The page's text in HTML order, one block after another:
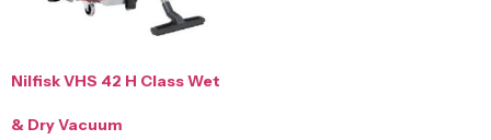
Nilfisk VHS 42 H Class Wet
& Dry Vacuum